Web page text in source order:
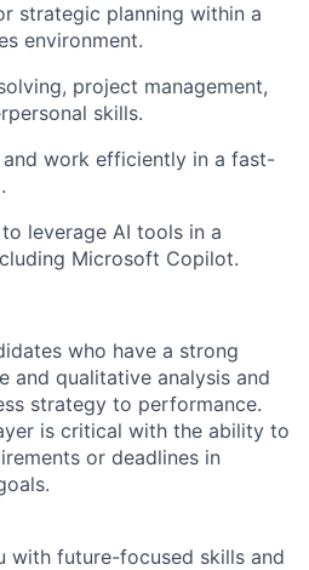
strategic planning within a
environment.
project management,
skills.
work efficiently in a fast-
leverage AI tools in a
Microsoft Copilot.
who have a strong
and qualitative analysis and
strategy to performance.
is critical with the ability to
or deadlines in
with future-focused skills and